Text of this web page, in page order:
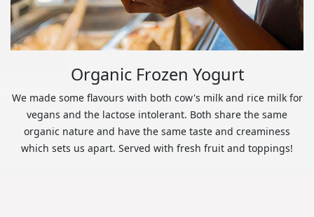
Organic Frozen Yogurt
We made some flavours with both cow's milk and rice milk for
vegans and the lactose intolerant. Both share the same
organic nature and have the same taste and creaminess
which sets us apart. Served with fresh fruit and toppings!